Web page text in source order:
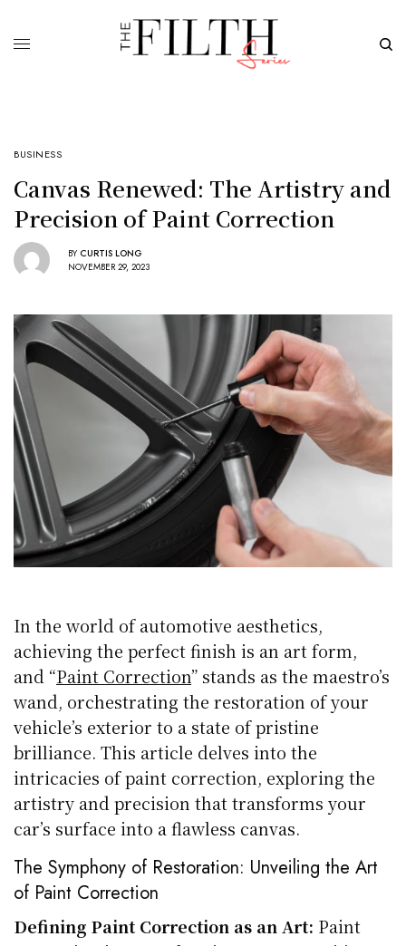
BUSINESS
Canvas Renewed: The Artistry and
Precision of Paint Correction
BY CURTIS LONG
NOVEMBER 29, 2023
In the world of automotive aesthetics,
achieving the perfect finish is an art form,
and “Paint Correction” stands as the maestro’s
wand, orchestrating the restoration of your
vehicle’s exterior to a state of pristine
brilliance. This article delves into the
intricacies of paint correction, exploring the
artistry and precision that transforms your
car’s surface into a flawless canvas.
The Symphony of Restoration: Unveiling the Art
of Paint Correction
Defining Paint Correction as an Art: Paint